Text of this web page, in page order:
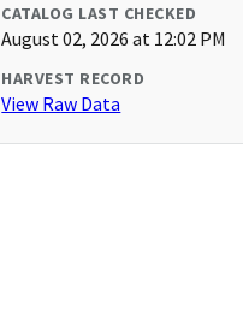
CATALOG LAST CHECKED
August 02, 2026 at 12:02 PM
HARVEST RECORD
View Raw Data